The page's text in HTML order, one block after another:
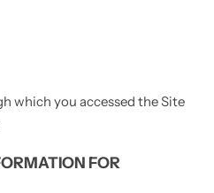
which you accessed the Site
FOR